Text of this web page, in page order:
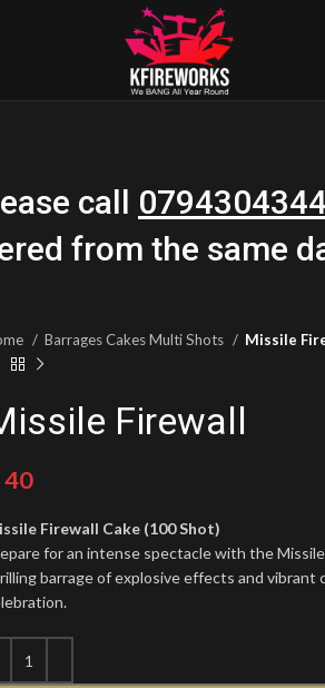
call
from the same
Barrages Cakes Multi Shots Missile
Firewall
40
Firewall Cake (100 Shot)
for an intense spectacle with the
barrage of explosive effects and